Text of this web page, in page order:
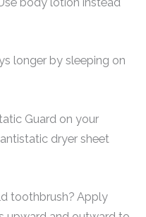
longer by sleeping on
Guard on your
dryer sheet
toothbrush? Apply